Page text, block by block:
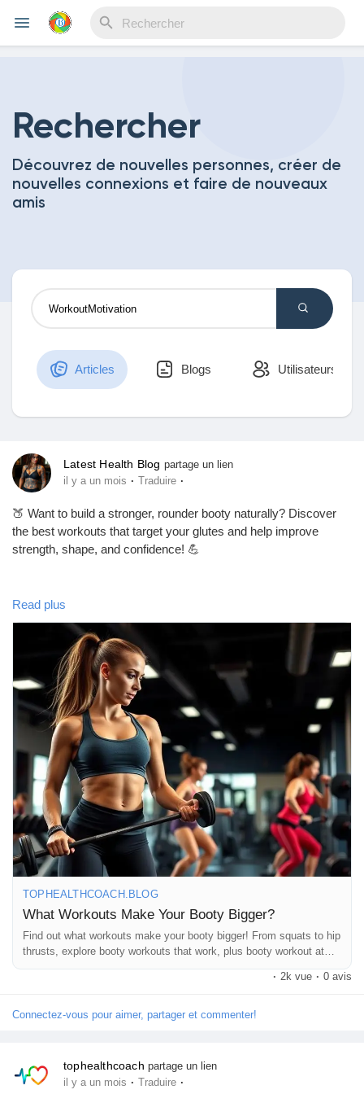
Découvrir Evènements
Découvrir Blogs
Mes Articles
Mes groupes
Découvrir Pages
Pages aimées
Articles populaires
Financement
Rechercher
Découvrez de nouvelles personnes, créer de
nouvelles connexions et faire de nouveaux
amis
Articles Blogs Utilisateurs
Latest Health Blog partage un lien
il y a un mois · Traduire ·
🍑 Want to build a stronger, rounder booty naturally? Discover
the best workouts that target your glutes and help improve
strength, shape, and confidence! 💪
In this blog, you'll learn:
✅ Best glute-building exercises
✅ Workout tips for better results
✅ Common mistakes to avoid
✅ Beginner-friendly fitness advice
📖 Read the full blog here:
https://tophealthcoach.blog/what-workouts-make-your-booty-
bigger/
If you enjoyed this post, please ❤️ Like, 💬 Comment, 🔄 Share,
and 👍 Follow Top Health Coach for more fitness tips, workout
guides, and healthy lifestyle content!
#BootyWorkout #GluteWorkout
#FitnessTips
#StrengthTraining
#HealthyLifestyle #TopHealthCoach #FitnessJourney
Read plus
TOPHEALTHCOACH.BLOG
What Workouts Make Your Booty Bigger?
Find out what workouts make your booty bigger! From squats to hip
thrusts, explore booty workouts that work, plus booty workout at
home tips for toned, lifted, and stronger glutes.
· 2k vue · 0 avis
Connectez-vous pour aimer, partager et commenter!
tophealthcoach partage un lien
il y a un mois · Traduire ·